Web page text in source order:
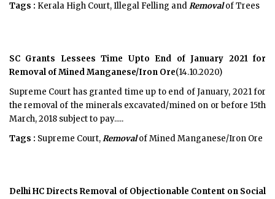
Tags : Kerala High Court, Illegal Felling andRemovalof Trees
SC Grants Lessees Time Upto End of January 2021 for
Removal of Mined Manganese/Iron Ore(14.10.2020)
Supreme Court has granted time up to end of January, 2021 for
the removal of the minerals excavated/mined on or before 15th
March, 2018 subject to pay.....
Tags : Supreme Court,Removalof Mined Manganese/Iron Ore
Delhi HC Directs Removal of Objectionable Content on Social